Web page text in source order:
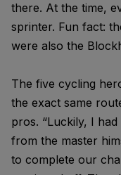
there. At the time,
sprinter. Fun fact:
were also the
The five cycling
the exact same
pros. “Luckily, I
from the master
to complete our